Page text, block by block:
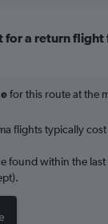
for a return flight
for this route at the
flights typically
found within the last